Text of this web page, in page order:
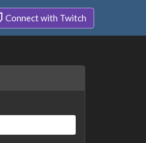
Connect with Twitch